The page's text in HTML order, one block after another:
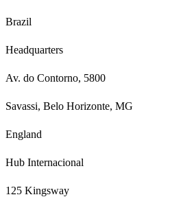
Brazil
Headquarters
Av. do Contorno, 5800
Savassi, Belo Horizonte, MG
England
Hub Internacional
125 Kingsway